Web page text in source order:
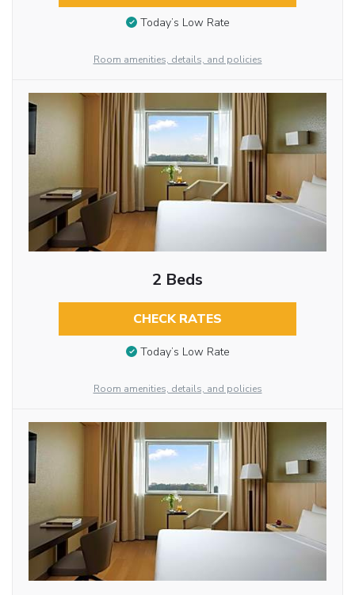
Today’s Low Rate
Room amenities, details, and policies
2 Beds
CHECK RATES
Today’s Low Rate
Room amenities, details, and policies